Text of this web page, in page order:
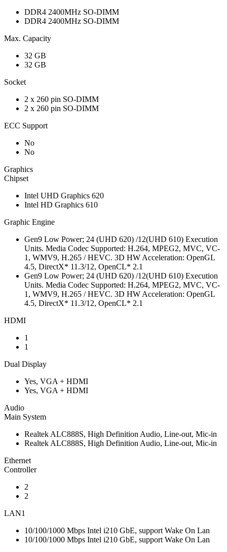
DDR4 2400MHz SO-DIMM
DDR4 2400MHz SO-DIMM
Max. Capacity
32 GB
32 GB
Socket
2 x 260 pin SO-DIMM
2 x 260 pin SO-DIMM
ECC Support
No
No
Graphics
Chipset
Intel UHD Graphics 620
Intel HD Graphics 610
Graphic Engine
Gen9 Low Power; 24 (UHD 620) /12(UHD 610) Execution
Units. Media Codec Supported: H.264, MPEG2, MVC, VC-
1, WMV9, H.265 / HEVC. 3D HW Acceleration: OpenGL
4.5, DirectX* 11.3/12, OpenCL* 2.1
Gen9 Low Power; 24 (UHD 620) /12(UHD 610) Execution
Units. Media Codec Supported: H.264, MPEG2, MVC, VC-
1, WMV9, H.265 / HEVC. 3D HW Acceleration: OpenGL
4.5, DirectX* 11.3/12, OpenCL* 2.1
HDMI
1
1
Dual Display
Yes, VGA + HDMI
Yes, VGA + HDMI
Audio
Main System
Realtek ALC888S, High Definition Audio, Line-out, Mic-in
Realtek ALC888S, High Definition Audio, Line-out, Mic-in
Ethernet
Controller
2
2
LAN1
10/100/1000 Mbps Intel i210 GbE, support Wake On Lan
10/100/1000 Mbps Intel i210 GbE, support Wake On Lan